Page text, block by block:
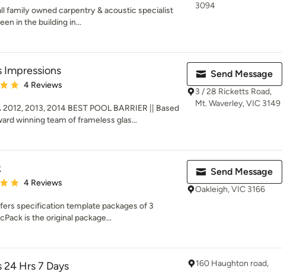
family owned carpentry & acoustic specialist
in the building in...
3094
Impressions
5 out of 5 stars
4 Reviews
2013, 2014 BEST POOL BARRIER || Based
winning team of frameless glas...
Send Message
3 / 28 Ricketts Road,
Mt. Waverley, VIC 3149
5 out of 5 stars
4 Reviews
specification template packages of 3
is the original package...
Send Message
Oakleigh, VIC 3166
24 Hrs 7 Days
160 Haughton road,